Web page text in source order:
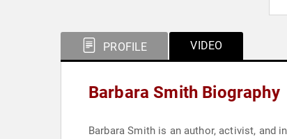
PROFILE VIDEO
Barbara Smith Biography
Barbara Smith is an author, activist, and